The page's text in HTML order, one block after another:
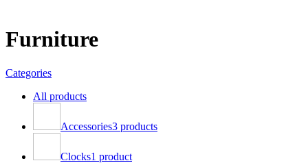
Furniture
Categories
All products
Accessories3 products
Clocks1 product